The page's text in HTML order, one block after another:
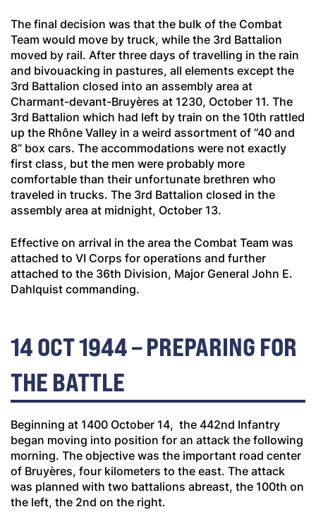
The final decision was that the bulk of the Combat
Team would move by truck, while the 3rd Battalion
moved by rail. After three days of travelling in the rain
and bivouacking in pastures, all elements except the
3rd Battalion closed into an assembly area at
Charmant-devant-Bruyères at 1230, October 11. The
3rd Battalion which had left by train on the 10th rattled
up the Rhône Valley in a weird assortment of “40 and
8” box cars. The accommodations were not exactly
first class, but the men were probably more
comfortable than their unfortunate brethren who
traveled in trucks. The 3rd Battalion closed in the
assembly area at midnight, October 13.
Effective on arrival in the area the Combat Team was
attached to VI Corps for operations and further
attached to the 36th Division, Major General John E.
Dahlquist commanding.
14 OCT 1944 – PREPARING FOR
THE BATTLE
Beginning at 1400 October 14, the 442nd Infantry
began moving into position for an attack the following
morning. The objective was the important road center
of Bruyères, four kilometers to the east. The attack
was planned with two battalions abreast, the 100th on
the left, the 2nd on the right.